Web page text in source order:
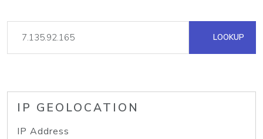
LOOKUP
IP GEOLOCATION
IP Address